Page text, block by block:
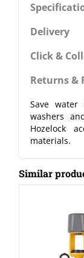
Delivery
Click &
Returns &
Save
washers
Hozelock
materials.
Similar